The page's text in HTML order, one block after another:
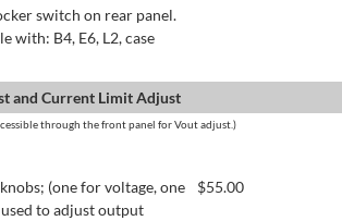
switch on rear panel.
with: B4, E6, L2, case
and Current Limit Adjust
through the front panel for Vout adjust.)
(one for voltage, one
to adjust output
$55.00